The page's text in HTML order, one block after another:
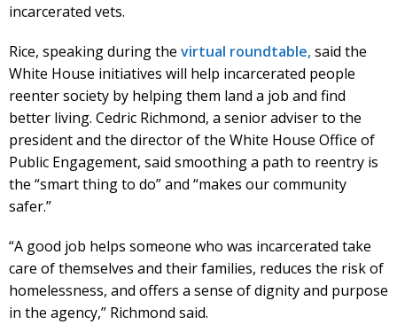
incarcerated vets.
Rice, speaking during the virtual roundtable,said the
White House initiatives will help incarcerated people
reenter society by helping them land a job and find
better living. Cedric Richmond, a senior adviser to the
president and the director of the White House Office of
Public Engagement, said smoothing a path to reentry is
the “smart thing to do” and “makes our community
safer.”
“A good job helps someone who was incarcerated take
care of themselves and their families, reduces the risk of
homelessness, and offers a sense of dignity and purpose
in the agency,” Richmond said.